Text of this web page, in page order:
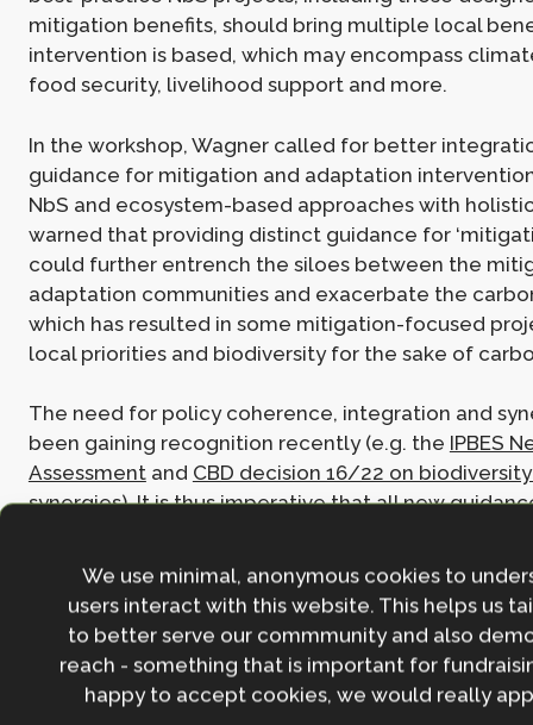
mitigation benefits, should bring multiple local
intervention is based, which may encompass
food security, livelihood support and more.
In the workshop, Wagner called for better
guidance for mitigation and adaptation
NbS and ecosystem-based approaches with
warned that providing distinct guidance for
could further entrench the siloes between the
adaptation communities and exacerbate the carbon
which has resulted in some mitigation-focused
local priorities and biodiversity for the sake of
The need for policy coherence, integration and
been gaining recognition recently (e.g. the IPBES
Assessmentand CBD decision 16/22 on
synergies). It is thus imperative that all new
whether between climate and biodiversity or
adaptation. Breaking these siloes in funding and
mechanisms is particularly key, as intervention
framings are often driven and determined by
geared towards narrow outcomes instead of
the needs of local people.
We use minimal, anonymous cookies to
users interact with this website. This helps us
to better serve our commmunity and also
reach - something that is important for
happy to accept cookies, we would really